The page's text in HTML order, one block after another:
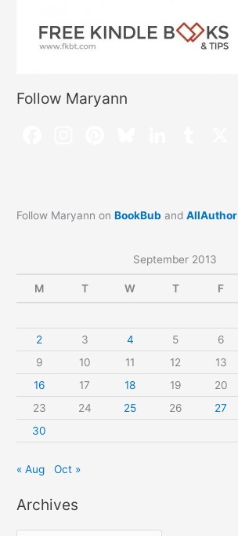
Follow Maryann
Follow Maryann onBookBub andAllAuthor
September 2013
M T W T F
2
3 4 5 6
9
10 11 12 13
16
17 18 19 20
23
24 25 26 27
30
« Aug Oct »
Archives